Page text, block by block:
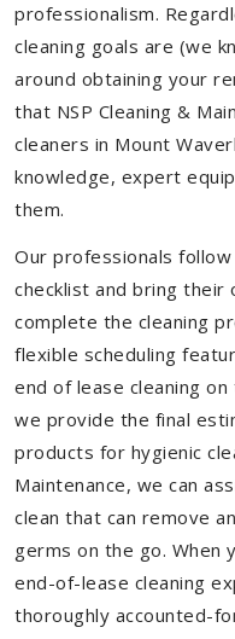
professionalism.
cleaning goals are (we
around obtaining your
that NSP Cleaning &
cleaners in Mount
knowledge, expert
them.
Our professionals
checklist and bring their
complete the cleaning
flexible scheduling
end of lease cleaning
we provide the final
products for hygienic
Maintenance, we can
clean that can remove
germs on the go. When
end-of-lease cleaning
thoroughly accounted-